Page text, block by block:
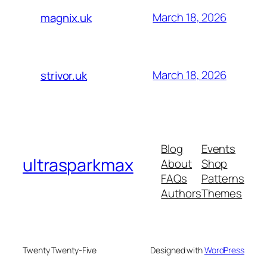
magnix.uk March 18, 2026
strivor.uk March 18, 2026
ultrasparkmax
Blog
About
FAQs
Authors
Events
Shop
Patterns
Themes
Twenty Twenty-Five Designed withWordPress